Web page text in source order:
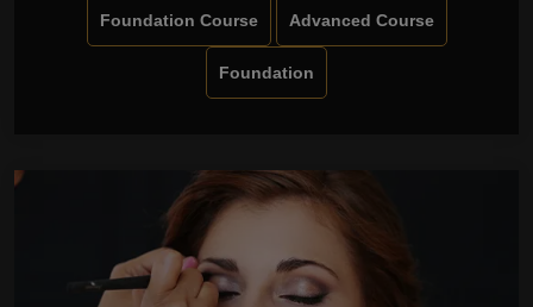
Foundation Course Advanced Course
Foundation